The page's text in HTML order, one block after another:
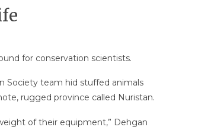
for conservation scientists.
Society team hid stuffed animals
rugged province called Nuristan.
of their equipment,” Dehgan